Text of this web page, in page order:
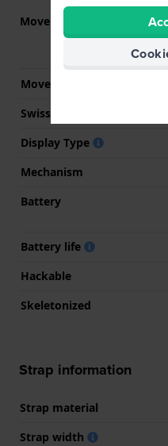
Movement part nr.
Movement Brand
Swiss movement
Display Type
Mechanism
Battery
Battery life
Hackable
Skeletonized
Strap information
Strap material
Strap width